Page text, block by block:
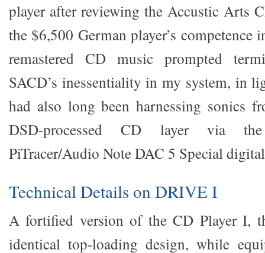
player after reviewing the Accustic Arts
the $6,500 German player’s competence
remastered CD music prompted
SACD’s inessentiality in my system, in
had also long been harnessing sonics
DSD-processed CD layer via
PiTracer/Audio Note DAC 5 Special
Technical Details on DRIVE I
A fortified version of the CD Player I,
identical top-loading design, while